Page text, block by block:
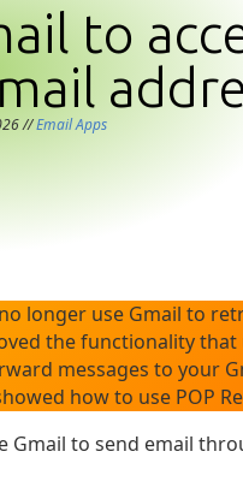
to
// Email Apps
longer use Gmail to
the functionality
messages to your
how to use POP
to send email